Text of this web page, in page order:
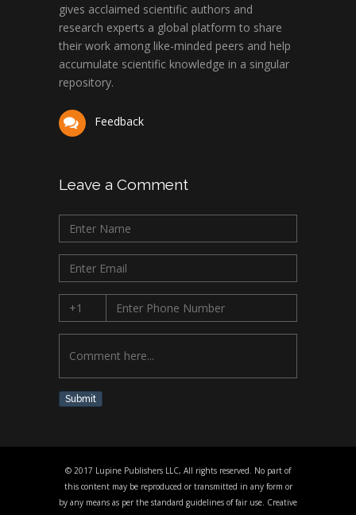
gives acclaimed scientific authors and
research experts a global platform to share
their work among like-minded peers and help
accumulate scientific knowledge in a singular
repository.
Feedback
Leave a Comment
Submit
© 2017 Lupine Publishers LLC, All rights reserved. No part of
this content may be reproduced or transmitted in any form or
by any means as per the standard guidelines of fair use. Creative